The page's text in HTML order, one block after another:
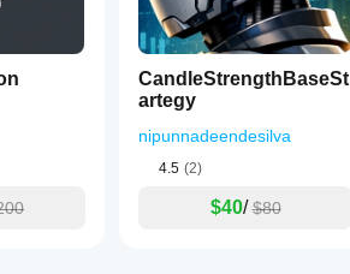
CandleStrengthBaseSt
artegy
nipunnadeendesilva
4.5 (2)
$40/ $80